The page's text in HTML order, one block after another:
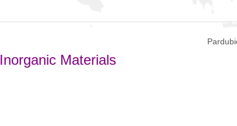
Materials